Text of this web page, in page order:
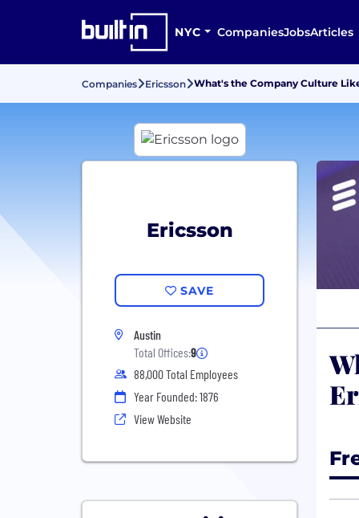
NYC CompaniesJobsArticles
Companies Ericsson What's the Company Culture
Ericsson
SAVE
Austin
Total Offices:9
88,000 Total Employees
Year Founded: 1876
View Website